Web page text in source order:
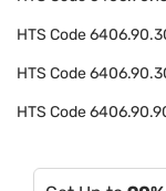
HTS Code
HTS Code
HTS Code